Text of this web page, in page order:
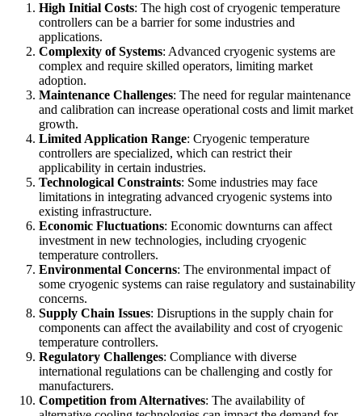
High Initial Costs: The high cost of cryogenic temperature
controllers can be a barrier for some industries and
applications.
Complexity of Systems: Advanced cryogenic systems are
complex and require skilled operators, limiting market
adoption.
Maintenance Challenges: The need for regular maintenance
and calibration can increase operational costs and limit market
growth.
Limited Application Range: Cryogenic temperature
controllers are specialized, which can restrict their
applicability in certain industries.
Technological Constraints: Some industries may face
limitations in integrating advanced cryogenic systems into
existing infrastructure.
Economic Fluctuations: Economic downturns can affect
investment in new technologies, including cryogenic
temperature controllers.
Environmental Concerns: The environmental impact of
some cryogenic systems can raise regulatory and sustainability
concerns.
Supply Chain Issues: Disruptions in the supply chain for
components can affect the availability and cost of cryogenic
temperature controllers.
Regulatory Challenges: Compliance with diverse
international regulations can be challenging and costly for
manufacturers.
Competition from Alternatives: The availability of